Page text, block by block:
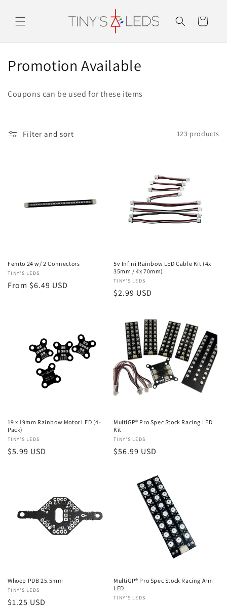
content
Cart
C
l
e
:
Promotion Available
Coupons can be used for these items
Filter and sort 123 products
Femto 24 w/ 2 Connectors
Vendor:
TINY'S LEDS
Regular
From $6.49 USD
5v Infini Rainbow LED Cable Kit (4x
35mm / 4x 70mm)
Vendor:
TINY'S LEDS
Regular
$2.99 USD
19 x 19mm Rainbow Motor LED (4-
Pack)
Vendor:
TINY'S LEDS
Regular
$5.99 USD
MultiGP® Pro Spec Stock Racing LED
Kit
Vendor:
TINY'S LEDS
Regular
$56.99 USD
Whoop PDB 25.5mm
Vendor:
TINY'S LEDS
Regular
$1.25 USD
MultiGP® Pro Spec Stock Racing Arm
LED
Vendor:
TINY'S LEDS